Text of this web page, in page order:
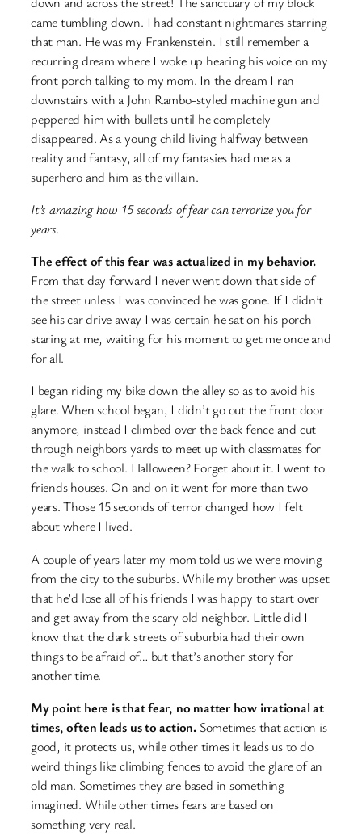
came tumbling down. I had constant nightmares starring
that man. He was my Frankenstein. I still remember a
recurring dream where I woke up hearing his voice on my
front porch talking to my mom. In the dream I ran
downstairs with a John Rambo-styled machine gun and
peppered him with bullets until he completely
disappeared. As a young child living halfway between
reality and fantasy, all of my fantasies had me as a
superhero and him as the villain.
It’s amazing how 15 seconds of fear can terrorize you for
years.
The effect of this fear was actualized in my behavior.
From that day forward I never went down that side of
the street unless I was convinced he was gone. If I didn’t
see his car drive away I was certain he sat on his porch
staring at me, waiting for his moment to get me once and
for all.
I began riding my bike down the alley so as to avoid his
glare. When school began, I didn’t go out the front door
anymore, instead I climbed over the back fence and cut
through neighbors yards to meet up with classmates for
the walk to school. Halloween? Forget about it. I went to
friends houses. On and on it went for more than two
years. Those 15 seconds of terror changed how I felt
about where I lived.
A couple of years later my mom told us we were moving
from the city to the suburbs. While my brother was upset
that he’d lose all of his friends I was happy to start over
and get away from the scary old neighbor. Little did I
know that the dark streets of suburbia had their own
things to be afraid of… but that’s another story for
another time.
My point here is that fear, no matter how irrational at
times, often leads us to action.Sometimes that action is
good, it protects us, while other times it leads us to do
weird things like climbing fences to avoid the glare of an
old man. Sometimes they are based in something
imagined. While other times fears are based on
something very real.